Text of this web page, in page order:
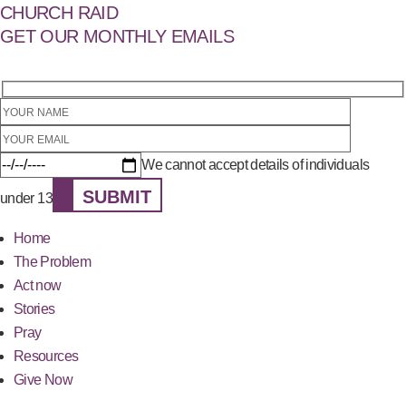
CHURCH RAID
GET OUR MONTHLY EMAILS
We cannot accept details of individuals
under 13 SUBMIT
Home
The Problem
Act now
Stories
Pray
Resources
Give Now